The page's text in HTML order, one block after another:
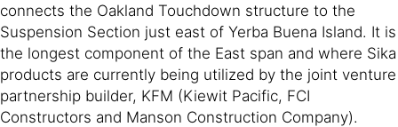
connects the Oakland Touchdown structure to the
Suspension Section just east of Yerba Buena Island. It is
the longest component of the East span and where Sika
products are currently being utilized by the joint venture
partnership builder, KFM (Kiewit Pacific, FCI
Constructors and Manson Construction Company).